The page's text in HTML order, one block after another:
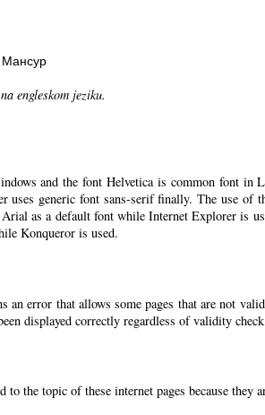
Мансур
engleskom jeziku.
and the font Helvetica is common font in
generic font sans-serif finally. The use of
as a default font while Internet Explorer is
Konqueror is used.
an error that allows some pages that are not
displayed correctly regardless of validity
the topic of these internet pages because they